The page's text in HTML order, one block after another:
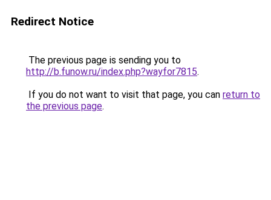
Redirect Notice
The previous page is sending you to
http://b.funow.ru/index.php?wayfor7815.
If you do not want to visit that page, you can return to
the previous page.